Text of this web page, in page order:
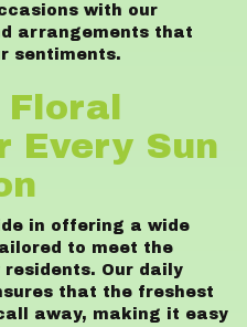
with our
arrangements that
sentiments.
Every Sun
in offering a wide
to meet the
residents. Our daily
that the freshest
away, making it easy